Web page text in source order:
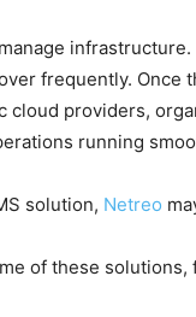
frequently. Once
cloud providers,
running
solution, Netreo
of these